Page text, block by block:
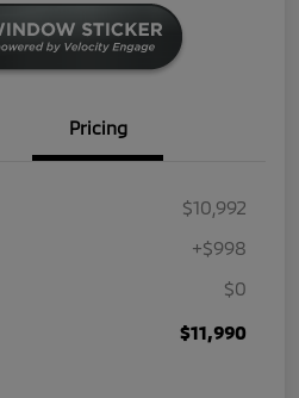
Pricing
$10,992
+$998
$0
$11,990